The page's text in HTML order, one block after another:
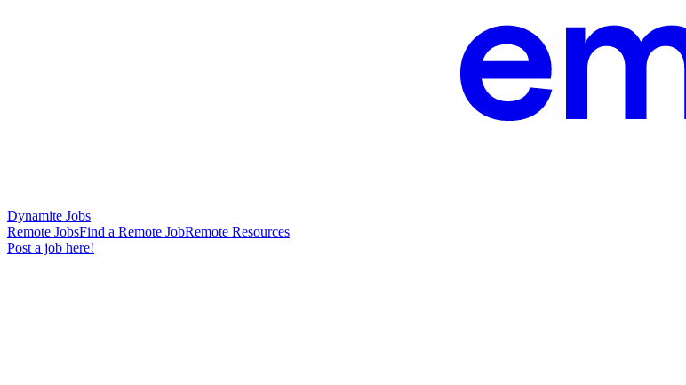
Dynamite Jobs
Remote JobsFind a Remote JobRemote Resources
Post a job here!